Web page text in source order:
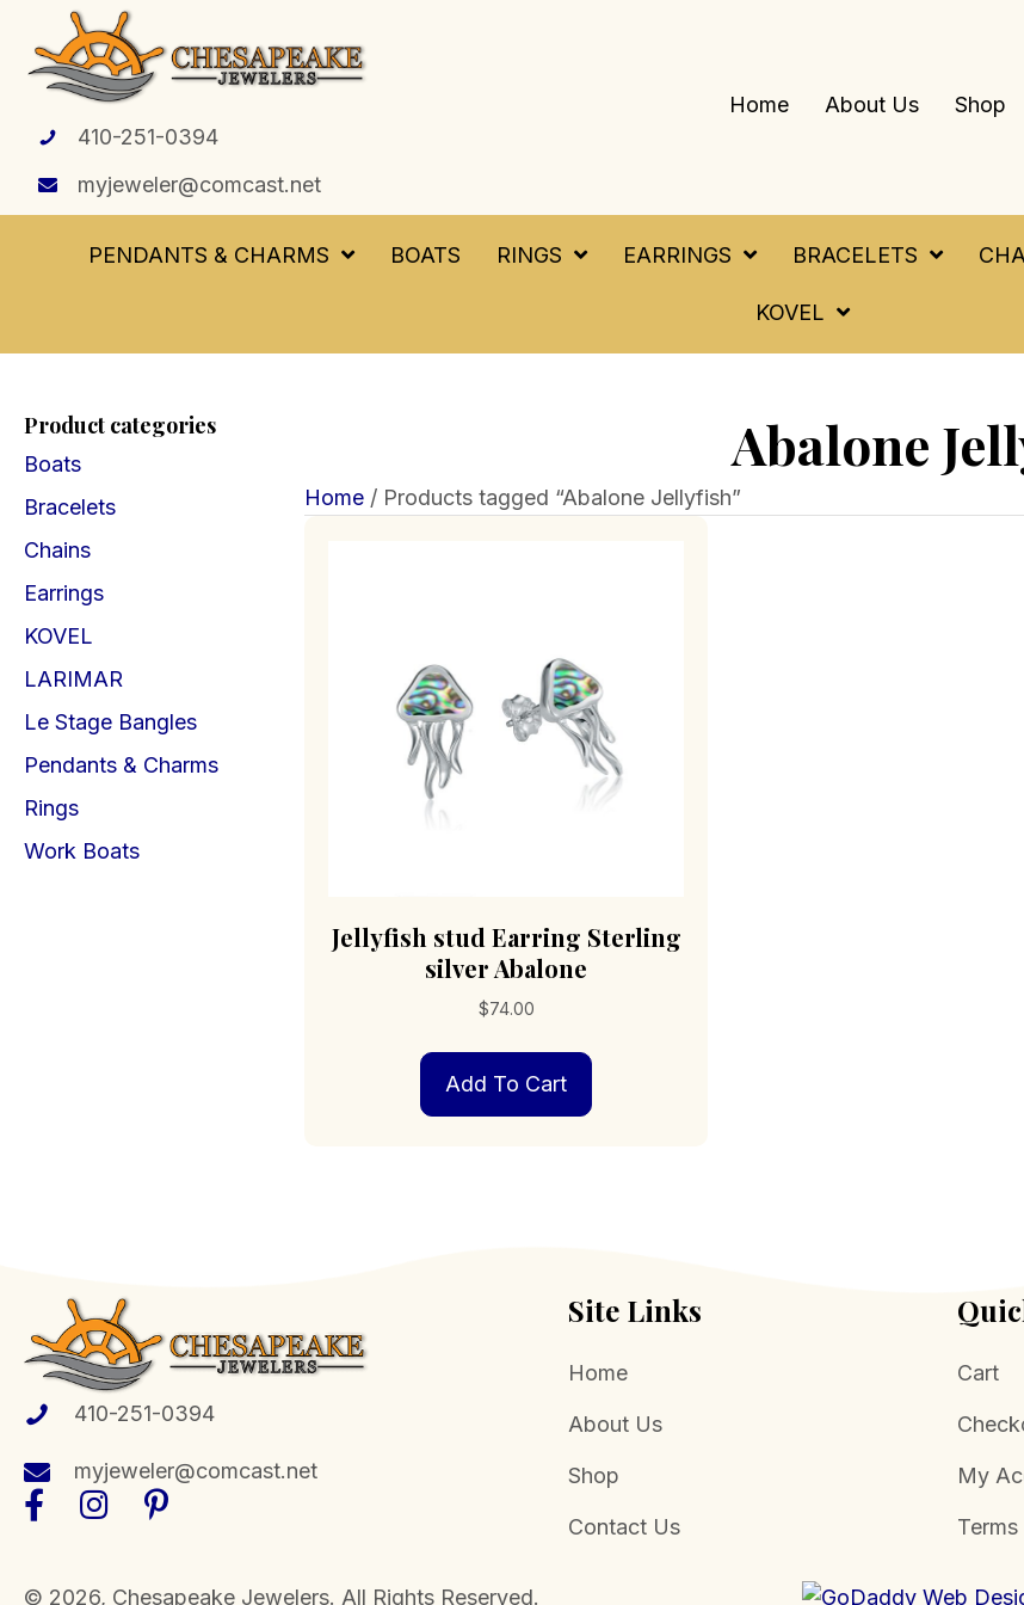
410-251-0394
myjeweler@comcast.net
Home About Us Shop
PENDANTS & CHARMS BOATS RINGS EARRINGS BRACELETS
KOVEL
Product categories
Boats
Bracelets
Chains
Earrings
KOVEL
LARIMAR
Le Stage Bangles
Pendants & Charms
Rings
Work Boats
Abalone
Home/ Products tagged “Abalone Jellyfish”
Jellyfish stud Earring Sterling
silver Abalone
$74.00
Add To Cart
410-251-0394
myjeweler@comcast.net
Site Links
Home
About Us
Shop
Contact Us
Cart
My
​© 2026, Chesapeake Jewelers. All Rights Reserved.